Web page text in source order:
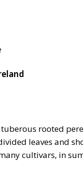
rooted
leaves and
cultivars, in